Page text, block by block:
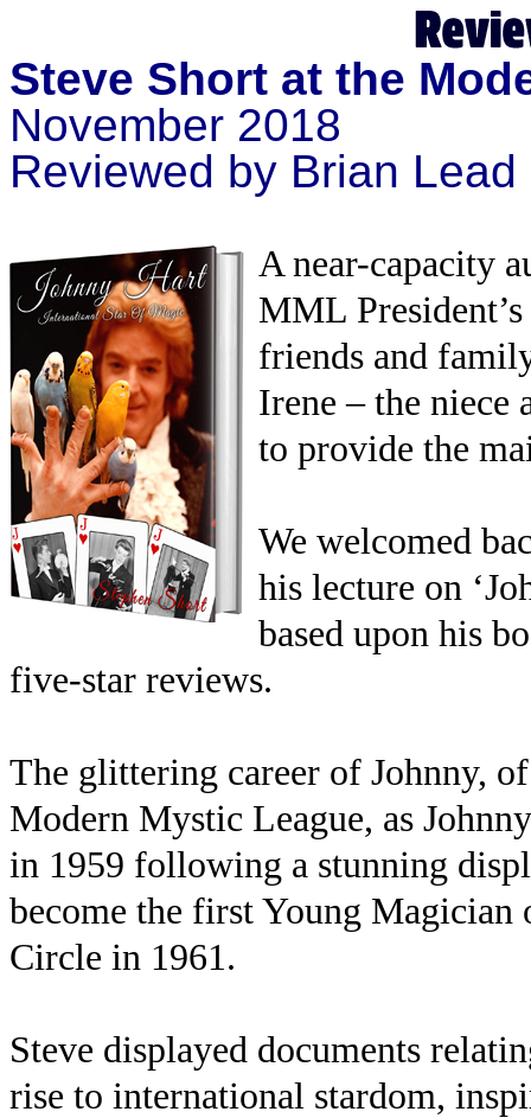
Steve Short at the
November 2018
Reviewed by Brian Lead
A near-capacity
MML
friends and
Irene – the niece
to provide the
We welcomed
his lecture on
based upon his
five-star reviews.
The glittering career of Johnny,
Modern Mystic League, as
in 1959 following a stunning
become the first Young Magician
Circle in 1961.
Steve displayed documents
rise to international stardom,